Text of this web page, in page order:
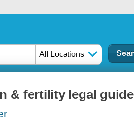
All Locations
& fertility legal guide